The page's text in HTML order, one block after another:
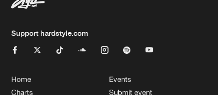
Support hardstyle.com
Home
Charts
Events
Submit event